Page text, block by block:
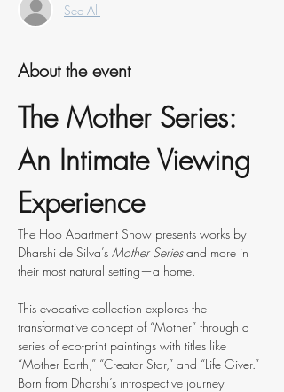
See All
About the event
The Mother Series:
An Intimate Viewing
Experience
The Hoo Apartment Show presents works by
Dharshi de Silva’s Mother Series and more in
their most natural setting—a home.
This evocative collection explores the
transformative concept of “Mother” through a
series of eco-print paintings with titles like
“Mother Earth,” “Creator Star,” and “Life Giver.”
Born from Dharshi’s introspective journey